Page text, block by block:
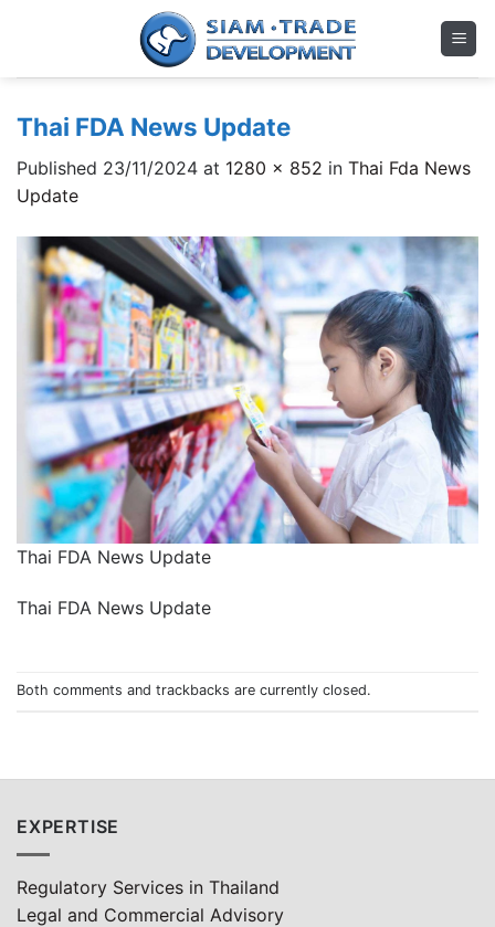
Thai FDA News Update
Published 23/11/2024 at 1280 × 852 in Thai Fda News
Update
Thai FDA News Update
Thai FDA News Update
Both comments and trackbacks are currently closed.
EXPERTISE
Regulatory Services in Thailand
Legal and Commercial Advisory